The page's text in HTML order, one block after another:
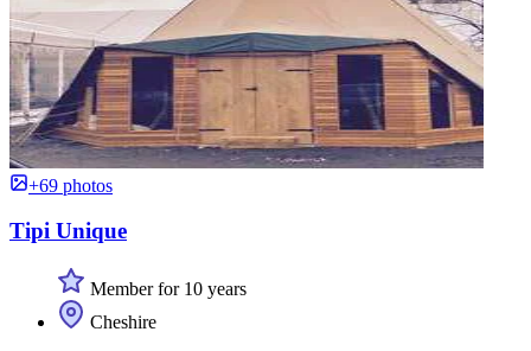
+69 photos
Tipi Unique
Member for 10 years
Cheshire